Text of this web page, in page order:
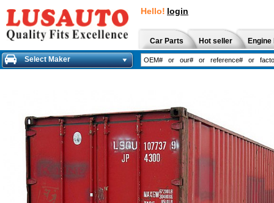
Hello! login
Car Parts Hot seller
Select Maker